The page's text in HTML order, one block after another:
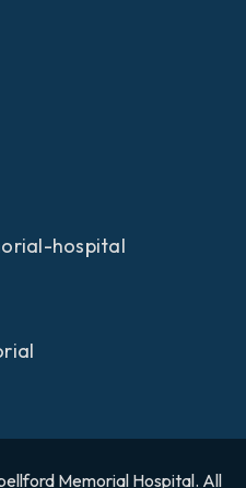
hospital
Memorial Hospital. All